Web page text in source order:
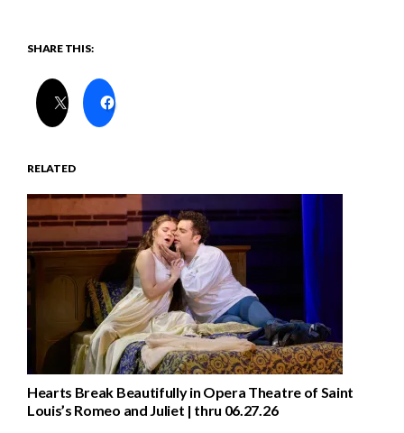
SHARE THIS:
RELATED
Hearts Break Beautifully in Opera Theatre of Saint
Louis’s Romeo and Juliet | thru 06.27.26